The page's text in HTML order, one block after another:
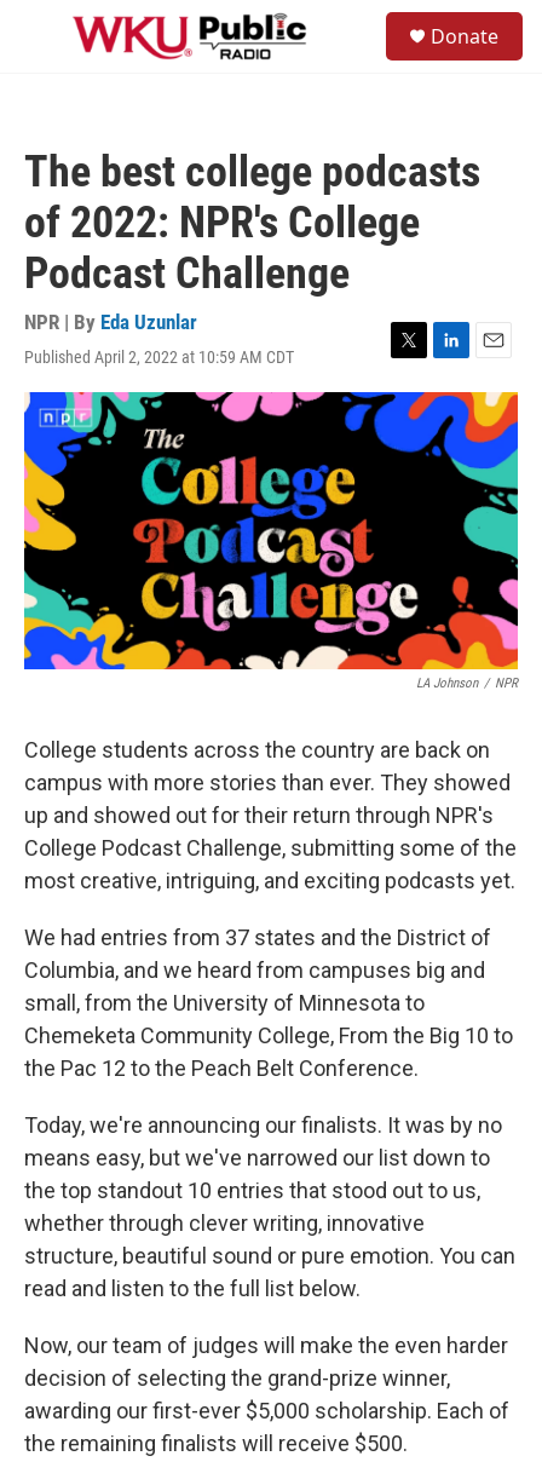
Skip to main content
Donate
The best college podcasts
of 2022: NPR's College
Podcast Challenge
NPR | By Eda Uzunlar
Published April 2, 2022 at 10:59 AM CDT
T
w
i
t
L
i
n
k
e
E
m
a
i
LA Johnson / NPR
College students across the country are back on
campus with more stories than ever. They showed
up and showed out for their return through NPR's
College Podcast Challenge, submitting some of the
most creative, intriguing, and exciting podcasts yet.
We had entries from 37 states and the District of
Columbia, and we heard from campuses big and
small, from the University of Minnesota to
Chemeketa Community College, From the Big 10 to
the Pac 12 to the Peach Belt Conference.
Today, we're announcing our finalists. It was by no
means easy, but we've narrowed our list down to
the top standout 10 entries that stood out to us,
whether through clever writing, innovative
structure, beautiful sound or pure emotion. You can
read and listen to the full list below.
Now, our team of judges will make the even harder
decision of selecting the grand-prize winner,
awarding our first-ever $5,000 scholarship. Each of
the remaining finalists will receive $500.